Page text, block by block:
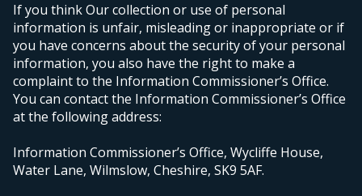
If you think Our collection or use of personal
information is unfair, misleading or inappropriate or if
you have concerns about the security of your personal
information, you also have the right to make a
complaint to the Information Commissioner’s Office.
You can contact the Information Commissioner’s Office
at the following address:
Information Commissioner’s Office, Wycliffe House,
Water Lane, Wilmslow, Cheshire, SK9 5AF.